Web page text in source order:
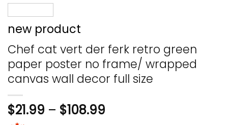
new product
Chef cat vert der ferk retro green
paper poster no frame/ wrapped
canvas wall decor full size
$21.99 – $108.99